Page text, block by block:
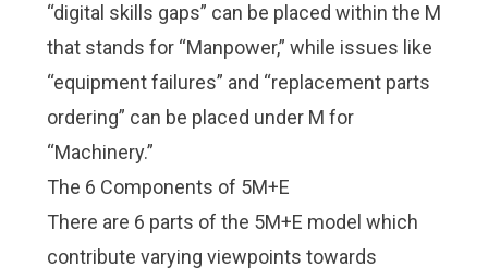
“digital skills gaps” can be placed within the M
that stands for “Manpower,” while issues like
“equipment failures” and “replacement parts
ordering” can be placed under M for
“Machinery.”
The 6 Components of 5M+E
There are 6 parts of the 5M+E model which
contribute varying viewpoints towards